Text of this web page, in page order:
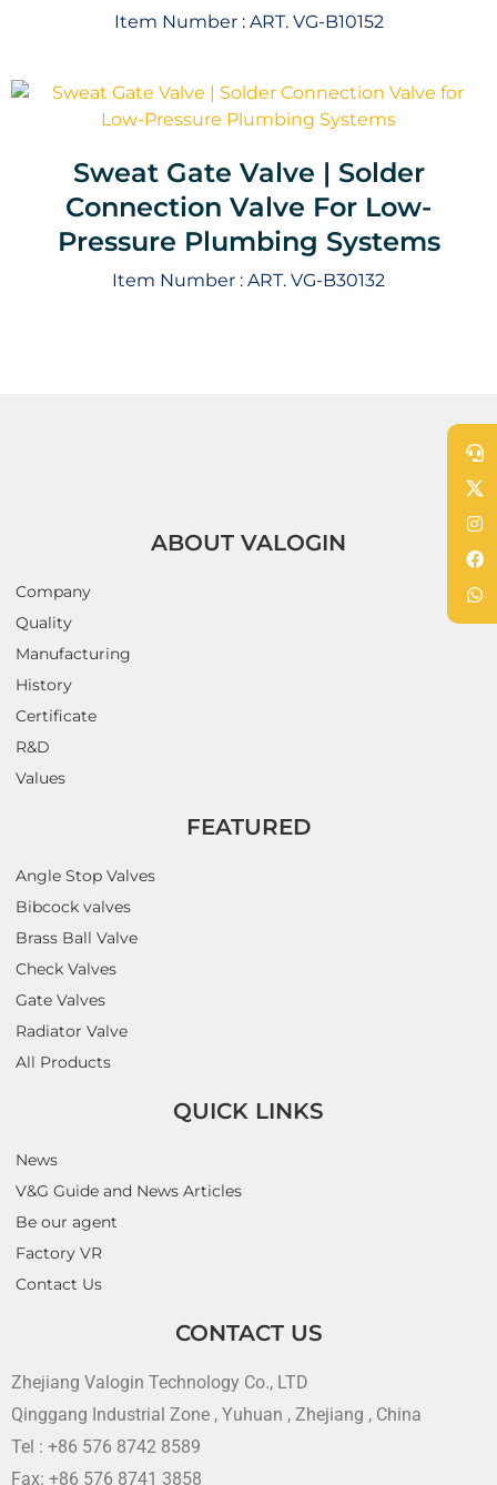
Item Number : ART. VG-B10152
Sweat Gate Valve | Solder
Connection Valve For Low-
Pressure Plumbing Systems
Item Number : ART. VG-B30132
ABOUT VALOGIN
Company
Quality
Manufacturing
History
Certificate
R&D
Values
FEATURED
Angle Stop Valves
Bibcock valves
Brass Ball Valve
Check Valves
Gate Valves
Radiator Valve
All Products
QUICK LINKS
News
V&G Guide and News Articles
Be our agent
Factory VR
Contact Us
CONTACT US
Zhejiang Valogin Technology Co., LTD
Qinggang Industrial Zone , Yuhuan , Zhejiang , China
Tel : +86 576 8742 8589
Fax: +86 576 8741 3858